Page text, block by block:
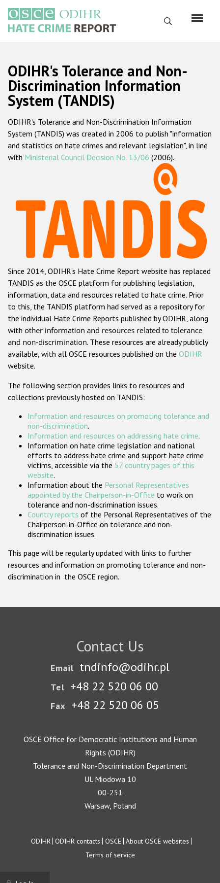
main
content
Search
Русский
Main
navigation
Home
About us
ODIHR's mandate
ODIHR's methodology
Hate Crime Report
Racist and xenophobic hate crime
Anti-Roma hate crime
Anti-Semitic hate crime
Anti-Muslim hate crime
Anti-Christian hate crime
Other hate crime based on religion or belief
Gender-based hate crime
ODIHR's Tools
Participating States
ODIHR's Tolerance and Non-
Discrimination Information
System (TANDIS)
ODIHR's Tolerance and Non-Discrimination Information
System (TANDIS) was created in 2006 to publish "information
and statistics on hate crimes and relevant legislation", in line
with Ministerial Council Decision No. 13/06 (2006).
Since 2014, ODIHR's Hate Crime Report website has replaced
TANDIS as the OSCE platform for publishing legislation,
information, data and resources related to hate crime. Prior
to this, the TANDIS platform had served as a repository for
the individual Hate Crime Reports published by ODIHR, along
with other information and resources related to tolerance
and non-discrimination. These resources are already publicly
available, with all OSCE resources published on the ODIHR
website.
The following section provides links to resources and
collections previously hosted on TANDIS:
Information and resources on promoting tolerance and
non-discrimination.
Information and resources on addressing hate crime.
Information on hate crime legislation and national
efforts to address hate crime and support hate crime
victims, accessible via the 57 country pages of this
website.
Information about the Personal Representatives
appointed by the Chairperson-in-Office to work on
tolerance and non-discrimination issues.
Country reports of the Personal Representatives of the
Chairperson-in-Office on tolerance and non-
discrimination issues.
This page will be regularly updated with links to further
resources and information on promoting tolerance and non-
discrimination in the OSCE region.
Contact Us
Email tndinfo@odihr.pl
Tel +48 22 520 06 00
Fax +48 22 520 06 05
OSCE Office for Democratic Institutions and Human
Rights (ODIHR)
Tolerance and Non-Discrimination Department
Ul. Miodowa 10
00-251
Warsaw, Poland
Footer
ODIHR ODIHR contacts OSCE About OSCE websites
Terms of service